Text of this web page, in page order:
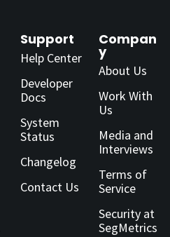
Support
Help Center
Developer
Docs
System
Status
Changelog
Contact Us
Compan
y
About Us
Work With
Us
Media and
Interviews
Terms of
Service
Security at
SegMetrics